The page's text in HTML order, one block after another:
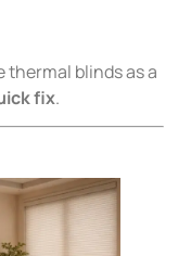
thermal blinds as a
fix.